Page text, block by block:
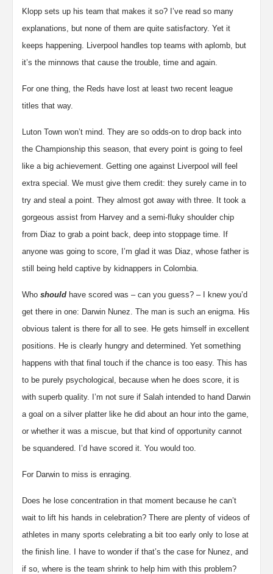
Klopp sets up his team that makes it so? I’ve read so many
explanations, but none of them are quite satisfactory. Yet it
keeps happening. Liverpool handles top teams with aplomb, but
it’s the minnows that cause the trouble, time and again.
For one thing, the Reds have lost at least two recent league
titles that way.
Luton Town won’t mind. They are so odds-on to drop back into
the Championship this season, that every point is going to feel
like a big achievement. Getting one against Liverpool will feel
extra special. We must give them credit: they surely came in to
try and steal a point. They almost got away with three. It took a
gorgeous assist from Harvey and a semi-fluky shoulder chip
from Diaz to grab a point back, deep into stoppage time. If
anyone was going to score, I’m glad it was Diaz, whose father is
still being held captive by kidnappers in Colombia.
Who should have scored was – can you guess? – I knew you’d
get there in one: Darwin Nunez. The man is such an enigma. His
obvious talent is there for all to see. He gets himself in excellent
positions. He is clearly hungry and determined. Yet something
happens with that final touch if the chance is too easy. This has
to be purely psychological, because when he does score, it is
with superb quality. I’m not sure if Salah intended to hand Darwin
a goal on a silver platter like he did about an hour into the game,
or whether it was a miscue, but that kind of opportunity cannot
be squandered. I’d have scored it. You would too.
For Darwin to miss is enraging.
Does he lose concentration in that moment because he can’t
wait to lift his hands in celebration? There are plenty of videos of
athletes in many sports celebrating a bit too early only to lose at
the finish line. I have to wonder if that’s the case for Nunez, and
if so, where is the team shrink to help him with this problem?